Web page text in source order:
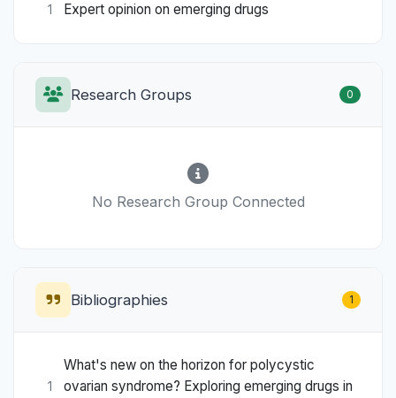
1 Expert opinion on emerging drugs
Research Groups 0
No Research Group Connected
Bibliographies 1
1
What's new on the horizon for polycystic
ovarian syndrome? Exploring emerging drugs in